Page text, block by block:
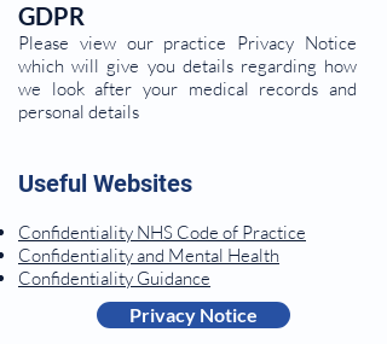
GDPR
Please view our practice Privacy Notice
which will give you details regarding how
we look after your medical records and
personal details
Useful Websites
Confidentiality NHS Code of Practice
Confidentiality and Mental Health
Confidentiality Guidance
Privacy Notice